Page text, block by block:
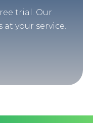
trial. Our
your service.